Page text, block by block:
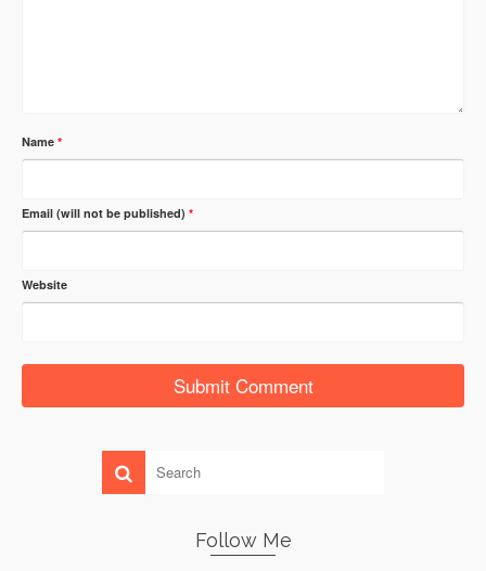
Name *
Email (will not be published) *
Website
Follow Me